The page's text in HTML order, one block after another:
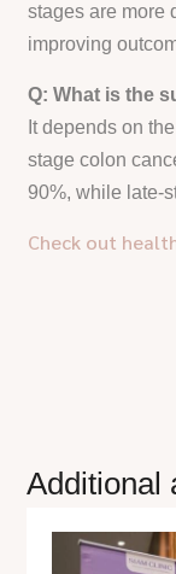
stages are more
improving
Q: What is the
It depends on
stage colon
90%, while late-
Check out
Additional